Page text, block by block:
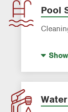
Roach
Pool
Show